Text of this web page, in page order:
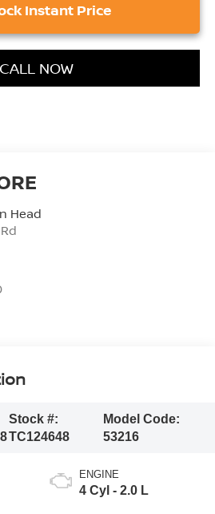
Instant Price
CALL NOW
Head
Stock #:
TC124648
Model Code:
53216
ENGINE
4 Cyl - 2.0 L